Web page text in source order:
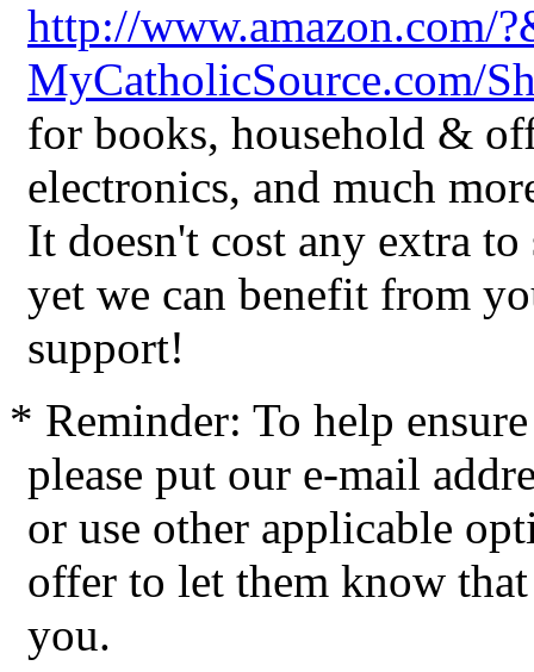
http://www.amazon.com/
MyCatholicSource.com/
for books, household &
electronics, and much
It doesn't cost any extra
yet we can benefit from
support!
* Reminder: To help
please put our e-mail
or use other applicable
offer to let them know
you.